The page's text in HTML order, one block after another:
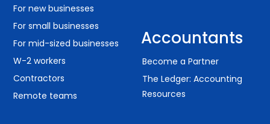
For new businesses
For small businesses
For mid-sized businesses
W-2 workers
Contractors
Remote teams
Accountants
Become a Partner
The Ledger: Accounting
Resources